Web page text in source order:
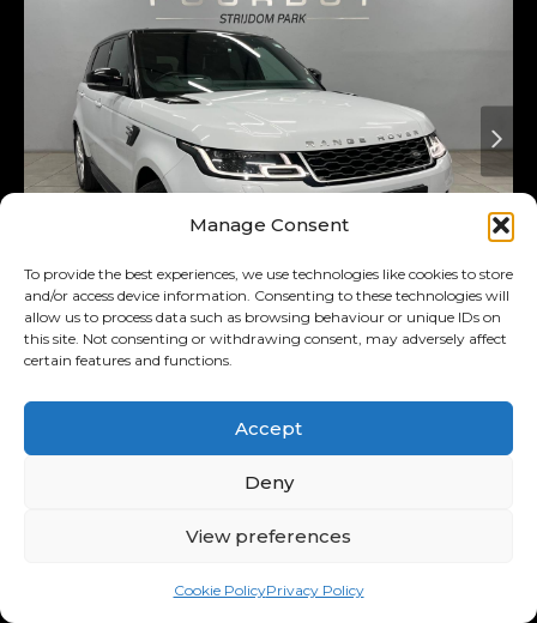
Manage Consent
To provide the best experiences, we use technologies like cookies to store
and/or access device information. Consenting to these technologies will
allow us to process data such as browsing behaviour or unique IDs on
this site. Not consenting or withdrawing consent, may adversely affect
certain features and functions.
Accept
Deny
View preferences
Cookie PolicyPrivacy Policy
Added 3 days ago On Special
R11,122